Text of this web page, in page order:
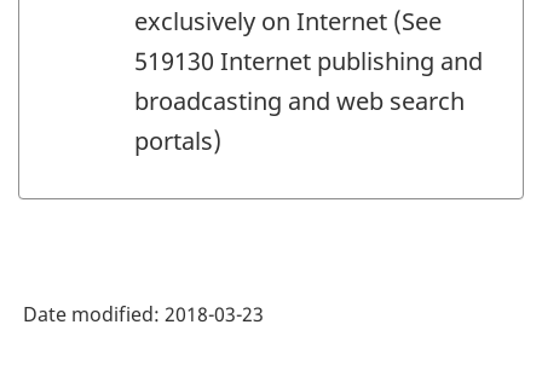
exclusively on Internet (See
519130 Internet publishing and
broadcasting and web search
portals)
Date modified: 2018-03-23